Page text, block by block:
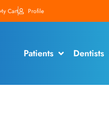
Cart Profile
Patients Dentists